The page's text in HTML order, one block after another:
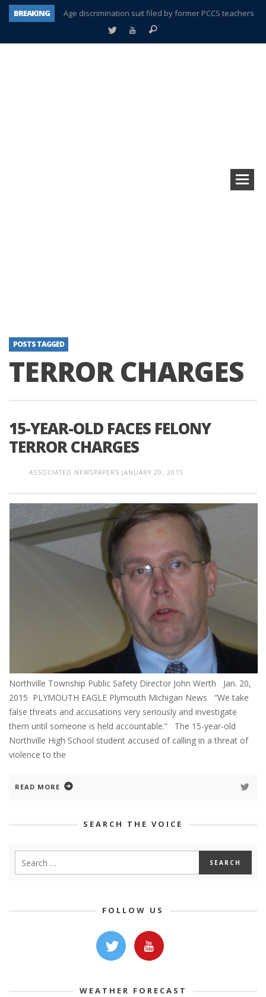
BREAKING Age discrimination suit filed by former PCCS teachers
POSTS TAGGED
TERROR CHARGES
15-YEAR-OLD FACES FELONY
TERROR CHARGES
ASSOCIATED NEWSPAPERS JANUARY 20, 2015
Northville Township Public Safety Director John Werth Jan. 20,
2015 PLYMOUTH EAGLE Plymouth Michigan News “We take
false threats and accusations very seriously and investigate
them until someone is held accountable.” The 15-year-old
Northville High School student accused of calling in a threat of
violence to the
READ MORE
SEARCH THE VOICE
FOLLOW US
WEATHER FORECAST